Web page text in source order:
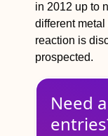
in 2012 up to
different
reaction is
prospected.
Need